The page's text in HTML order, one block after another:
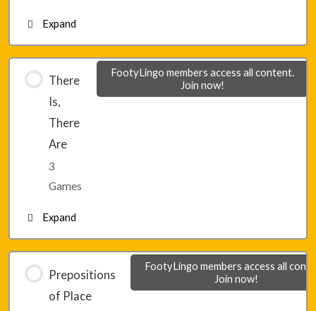
Lesson 3 – Game 3
Expand
Lesson 4 – Game 1
There
Is,
There
Are
3
Games
FootyLingo members access all content.
Join now!
Expand
Lesson 5 – Game 1
Prepositions
of Place
FootyLingo members access all
Join now!